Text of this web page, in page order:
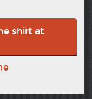
shirt at